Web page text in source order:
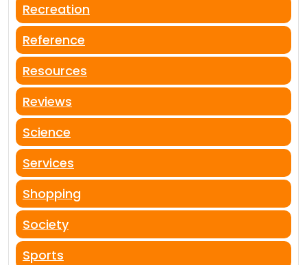
Recreation
Reference
Resources
Reviews
Science
Services
Shopping
Society
Sports